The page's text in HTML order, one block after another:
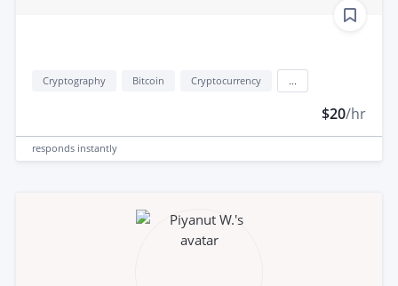
Cryptography Bitcoin Cryptocurrency
$20/hr
responds instantly